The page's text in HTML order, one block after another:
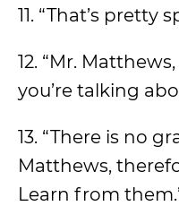
11. “That’s pretty
12. “Mr.
you’re talking
13. “There is no
Matthews,
Learn from